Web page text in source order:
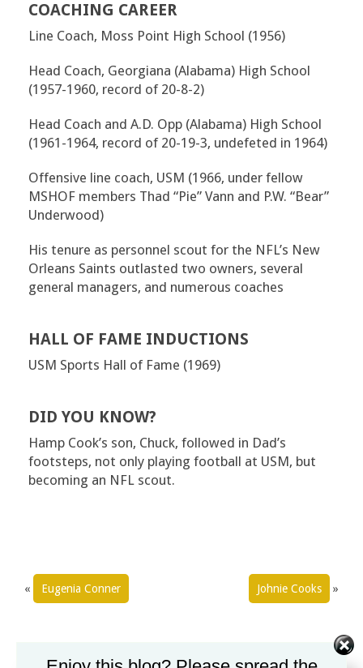
COACHING CAREER
Line Coach, Moss Point High School (1956)
Head Coach, Georgiana (Alabama) High School
(1957-1960, record of 20-8-2)
Head Coach and A.D. Opp (Alabama) High School
(1961-1964, record of 20-19-3, undefeted in 1964)
Offensive line coach, USM (1966, under fellow
MSHOF members Thad “Pie” Vann and P.W. “Bear”
Underwood)
His tenure as personnel scout for the NFL’s New
Orleans Saints outlasted two owners, several
general managers, and numerous coaches
HALL OF FAME INDUCTIONS
USM Sports Hall of Fame (1969)
DID YOU KNOW?
Hamp Cook’s son, Chuck, followed in Dad’s
footsteps, not only playing football at USM, but
becoming an NFL scout.
« Eugenia Conner Johnie Cooks »